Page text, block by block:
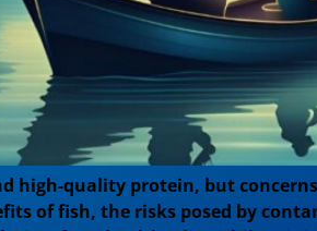
high-quality protein, but
of fish, the risks posed by